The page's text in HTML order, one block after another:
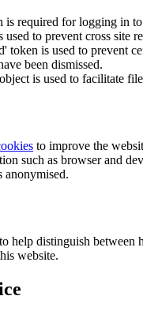
is required for logging in
to prevent cross site
token is used to prevent
been dismissed.
is used to facilitate
to improve the
such as browser and
anonymised.
help distinguish between
website.